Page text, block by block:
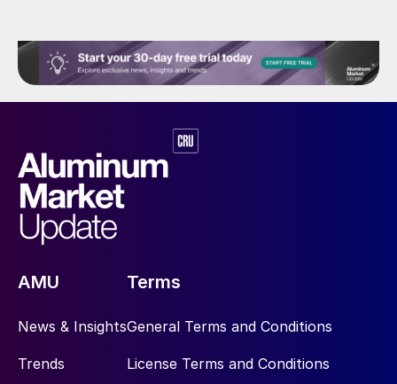
AMU
News & Insights
Trends
Terms
General Terms and Conditions
License Terms and Conditions